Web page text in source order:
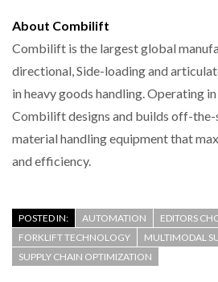
About Combilift
Combilift is the largest global
directional, Side-loading and
in heavy goods handling. Operating
Combilift designs and builds off-the-
material handling equipment that
and efficiency.
POSTED IN: AUTOMATION EDITORS
FORKLIFT TECHNOLOGY
MULTIMODAL
SUPPLY CHAIN OPTIMIZATION